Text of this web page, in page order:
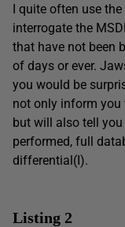
I quite often use
interrogate the
that have not been
of days or ever.
you would be
not only inform you
but will also tell
performed, full
differential(I).
Listing 2